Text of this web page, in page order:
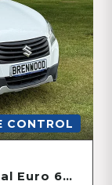
CONTROL
1.6 SZ-T SUV 5dr Petrol Manual Euro 6 (120 ps)